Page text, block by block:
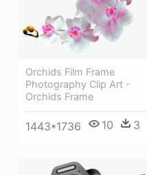
Orchids Film Frame
Photography Clip Art -
Orchids Frame
1443*1736 10 3